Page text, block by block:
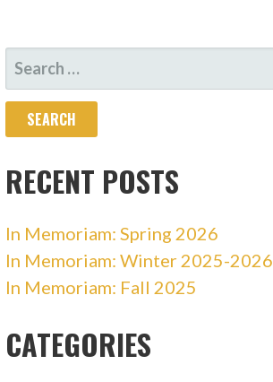
SEARCH
FOR:
RECENT POSTS
In Memoriam: Spring 2026
In Memoriam: Winter 2025-2026
In Memoriam: Fall 2025
CATEGORIES